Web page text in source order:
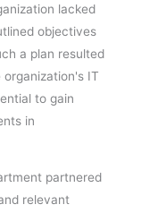
lacked
objectives
a plan resulted
IT
to gain
in
partnered
relevant